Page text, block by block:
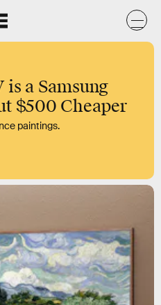
is a Samsung
$500 Cheaper
paintings.